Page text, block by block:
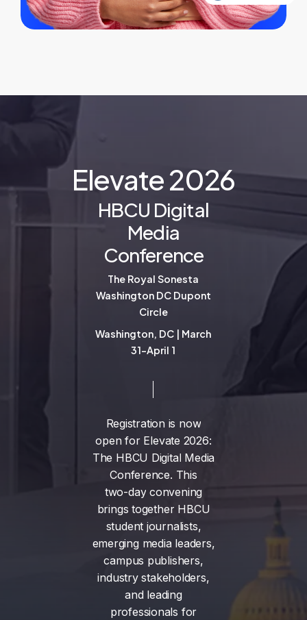
Elevate2026
HBCU Digital
Media
Conference
The Royal Sonesta
Washington DC Dupont
Circle
Washington, DC | March
31-April 1
Registration is now
open for Elevate 2026:
The HBCU Digital Media
Conference. This
two-day convening
brings together HBCU
student journalists,
emerging media leaders,
campus publishers,
industry stakeholders,
and leading
professionals for